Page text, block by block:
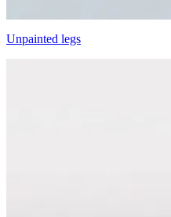
Unpainted legs